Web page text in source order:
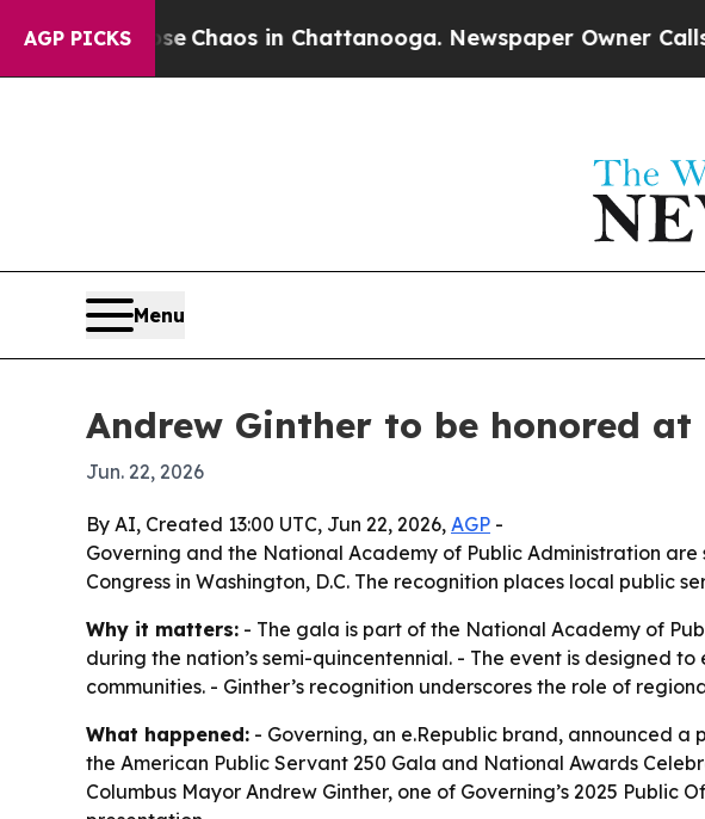
AGP PICKS
Collapse Chaos in Chattanooga. Newspaper Owner Calls
Menu
Andrew Ginther to be honored
Jun. 22, 2026
By AI, Created 13:00 UTC, Jun 22, 2026, AGP -
Governing and the National Academy of Public Administration
Congress in Washington, D.C. The recognition places local public
Why it matters: - The gala is part of the National Academy of
during the nation’s semi-quincentennial. - The event is designed
communities. - Ginther’s recognition underscores the role of
What happened: - Governing, an e.Republic brand, announced
the American Public Servant 250 Gala and National Awards
Columbus Mayor Andrew Ginther, one of Governing’s 2025